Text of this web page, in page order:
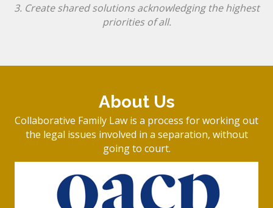
3. Create shared solutions acknowledging the highest
priorities of all.
About Us
Collaborative Family Law is a process for working out
the legal issues involved in a separation, without
going to court.